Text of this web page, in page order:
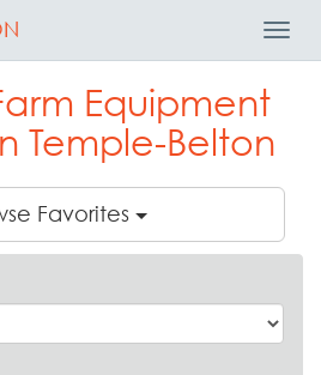
Equipment
Temple-Belton
Favorites